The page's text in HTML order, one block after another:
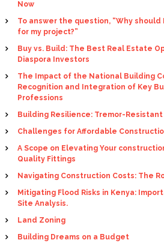
Now
To answer the question, “Why
for my project?”
Buy vs. Build: The Best Real Estate
Diaspora Investors
The Impact of the National Building
Recognition and Integration of Key
Professions
Building Resilience: Tremor-
Challenges for Affordable
A Scope on Elevating Your
Quality Fittings
Navigating Construction Costs: The
Mitigating Flood Risks in Kenya:
Site Analysis.
Land Zoning
Building Dreams on a Budget